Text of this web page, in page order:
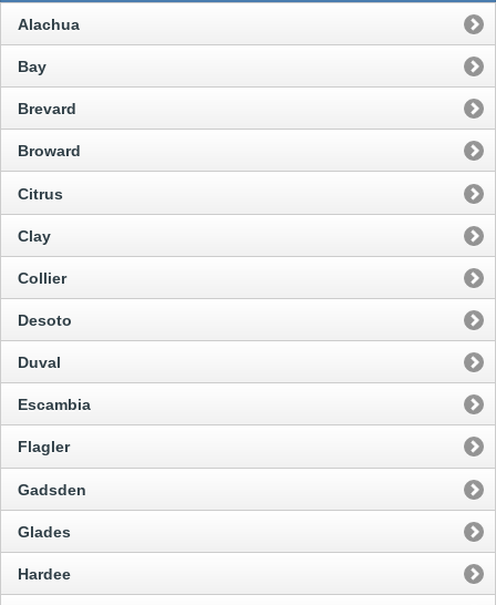
Alachua
Bay
Brevard
Broward
Citrus
Clay
Collier
Desoto
Duval
Escambia
Flagler
Gadsden
Glades
Hardee